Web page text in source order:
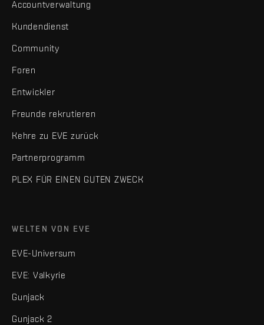
Accountverwaltung
Kundendienst
Community
Foren
Entwickler
Freunde rekrutieren
Kehre zu EVE zurück
Partnerprogramm
PLEX FÜR EINEN GUTEN ZWECK
WELTEN VON EVE
EVE-Universum
EVE: Valkyrie
Gunjack
Gunjack 2